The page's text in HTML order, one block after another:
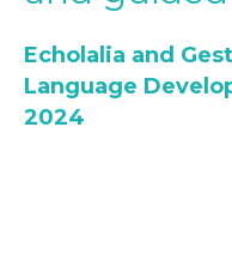
Echolalia and
Language
2024
and
guided